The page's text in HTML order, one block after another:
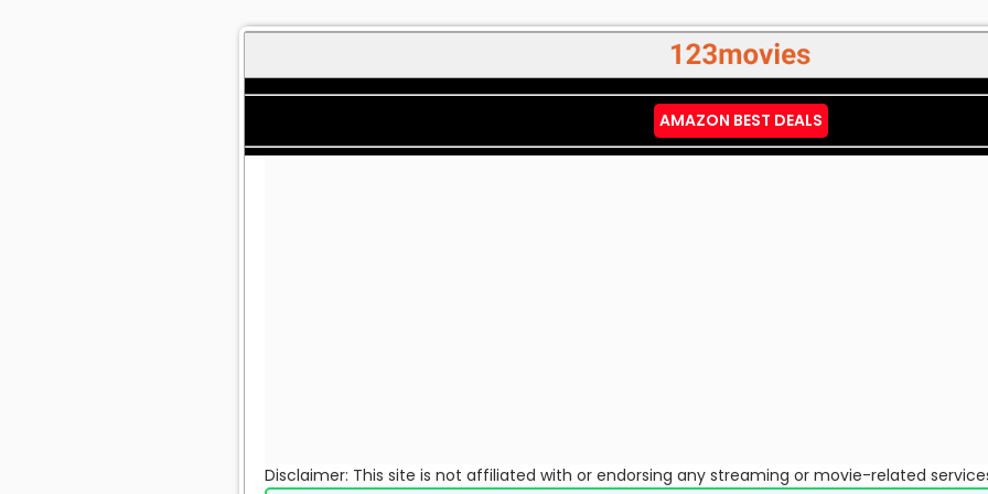
AMAZON BEST DEALS
Disclaimer: This site is not affiliated with or endorsing any streaming or movie-related